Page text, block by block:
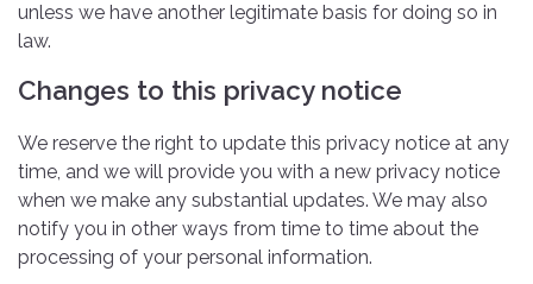
unless we have another legitimate basis for doing so in
law.
Changes to this privacy notice
We reserve the right to update this privacy notice at any
time, and we will provide you with a new privacy notice
when we make any substantial updates. We may also
notify you in other ways from time to time about the
processing of your personal information.